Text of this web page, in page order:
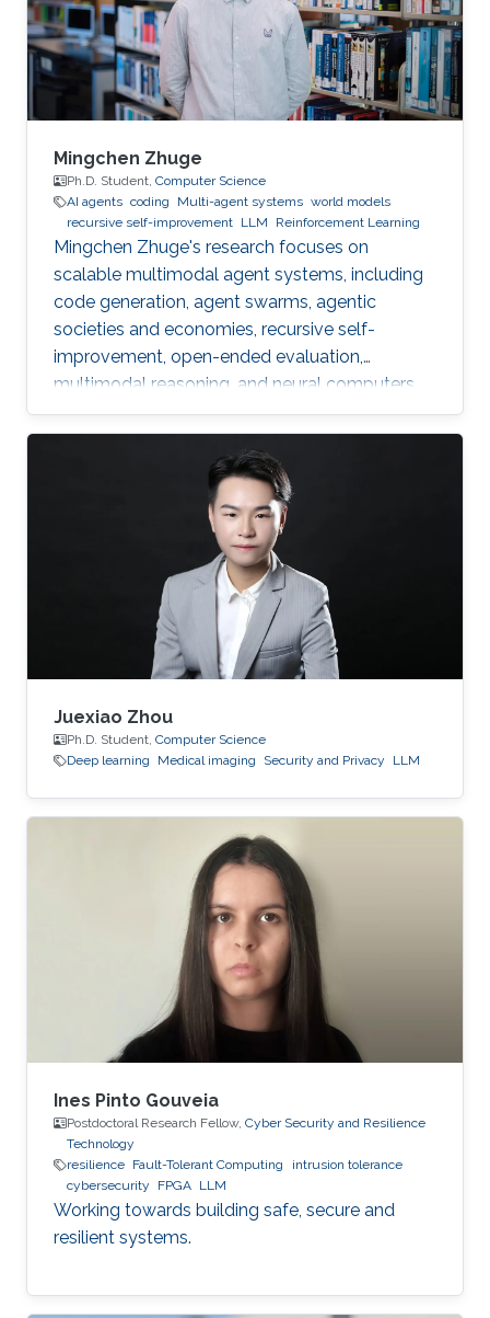
Mingchen Zhuge
Ph.D. Student, Computer Science
AI agents coding Multi-agent systems world models
recursive self-improvement LLM Reinforcement Learning
Mingchen Zhuge's research focuses on
scalable multimodal agent systems, including
code generation, agent swarms, agentic
societies and economies, recursive self-
improvement, open-ended evaluation,
multimodal reasoning, and neural computers.
Juexiao Zhou
Ph.D. Student, Computer Science
Deep learning
Medical imaging Security and Privacy LLM
Ines Pinto Gouveia
Postdoctoral Research Fellow, Cyber Security and Resilience
Technology
resilience Fault-Tolerant Computing
intrusion tolerance
cybersecurity
FPGA LLM
Working towards building safe, secure and
resilient systems.